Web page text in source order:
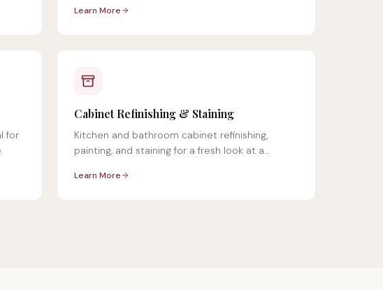
Learn More
for
Cabinet Refinishing & Staining
Kitchen and bathroom cabinet refinishing,
painting, and staining for a fresh look at a
Learn More